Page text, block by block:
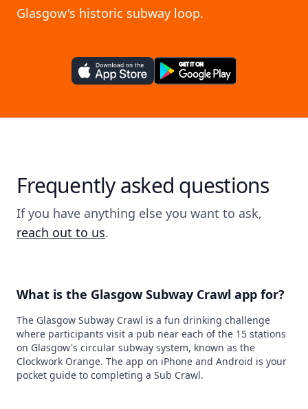
Glasgow's historic subway loop.
Frequently asked questions
If you have anything else you want to ask,
reach out to us.
What is the Glasgow Subway Crawl app for?
The Glasgow Subway Crawl is a fun drinking challenge
where participants visit a pub near each of the 15 stations
on Glasgow's circular subway system, known as the
Clockwork Orange. The app on iPhone and Android is your
pocket guide to completing a Sub Crawl.